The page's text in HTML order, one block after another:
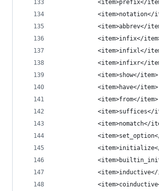
<item>prefix</
<item>notation</
<item>abbrev</
<item>infix</
<item>infixl</
<item>infixr</
            <item>show</item>
            <item>have</item>
            <item>from</item>
<item>suffices</
<item>nomatch</